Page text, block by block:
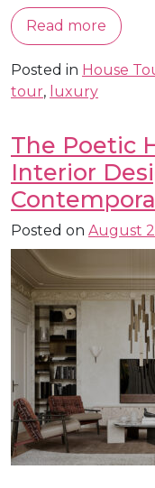
Read more
Posted in House
tour, luxury
The Poetic
Interior
Posted on August